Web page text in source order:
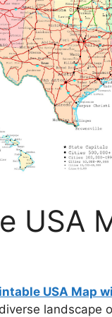
USA
USA Map
landscape